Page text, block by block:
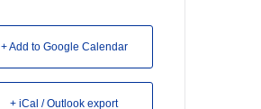
+ Add to Google Calendar
+ iCal / Outlook export